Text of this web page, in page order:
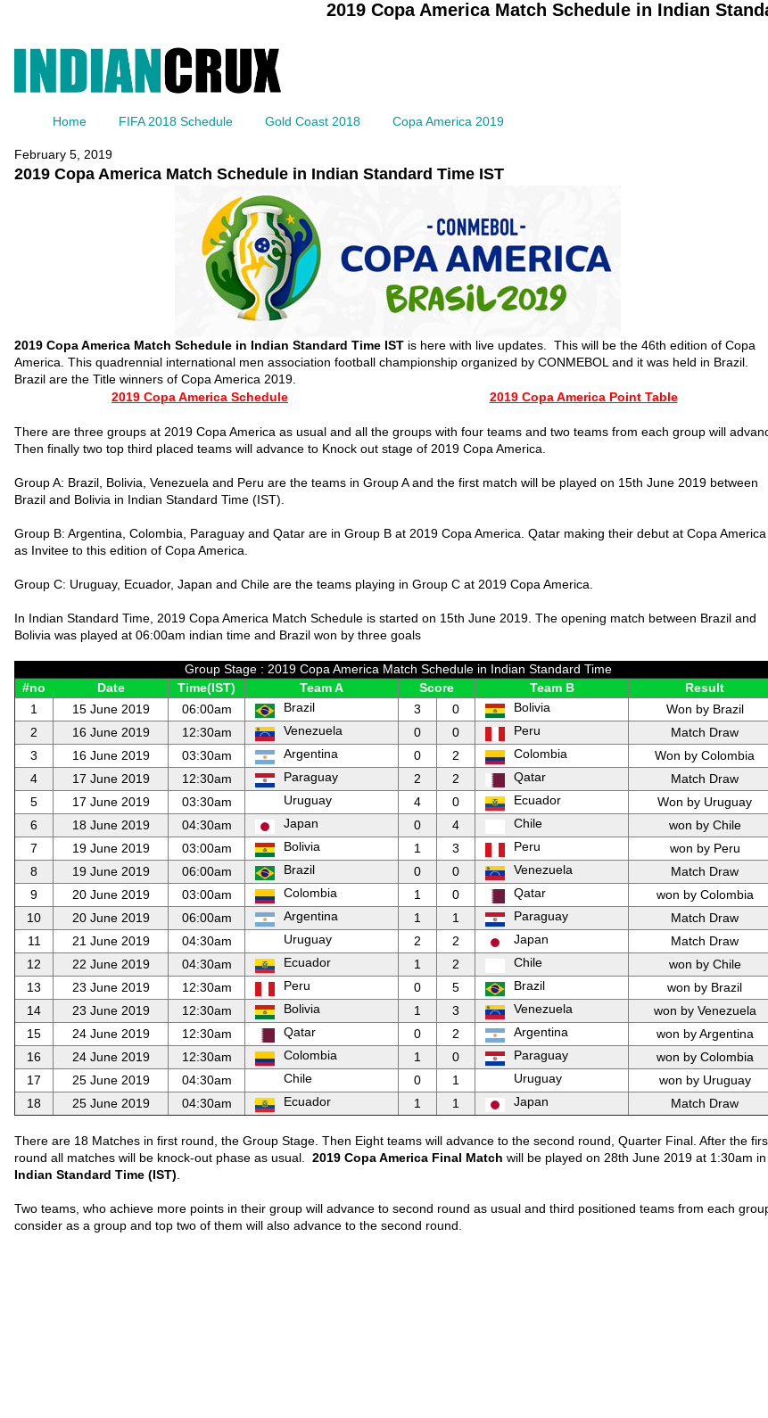
2019 Copa America Match Schedule in Indian
Home FIFA 2018 Schedule Gold Coast 2018 Copa America 2019
February 5, 2019
2019 Copa America Match Schedule in Indian Standard Time IST
2019 Copa America Match Schedule in Indian Standard Time IST is here with live updates. This will be the 46th edition of Copa
America. This quadrennial international men association football championship organized by CONMEBOL and it was held in Brazil.
Brazil are the Title winners of Copa America 2019.
2019 Copa America Schedule
2019 Copa America Point Table
There are three groups at 2019 Copa America as usual and all the groups with four teams and two teams from each group will
Then finally two top third placed teams will advance to Knock out stage of 2019 Copa America.
Group A: Brazil, Bolivia, Venezuela and Peru are the teams in Group A and the first match will be played on 15th June 2019 between
Brazil and Bolivia in Indian Standard Time (IST).
Group B: Argentina, Colombia, Paraguay and Qatar are in Group B at 2019 Copa America. Qatar making their debut at Copa America
as Invitee to this edition of Copa America.
Group C: Uruguay, Ecuador, Japan and Chile are the teams playing in Group C at 2019 Copa America.
In Indian Standard Time, 2019 Copa America Match Schedule is started on 15th June 2019. The opening match between Brazil and
Bolivia was played at 06:00am indian time and Brazil won by three goals
Group Stage : 2019 Copa America Match Schedule in Indian Standard Time
#no
Date Time(IST) Team A Score Team B
Result
1
15 June 2019 06:00am Brazil 3 0 Bolivia
Won by Brazil
2
16 June 2019 12:30am Venezuela 0 0 Peru
Match Draw
3
16 June 2019 03:30am Argentina 0 2 Colombia
Won by Colombia
4
17 June 2019 12:30am Paraguay 2 2 Qatar
Match Draw
5
17 June 2019 03:30am Uruguay 4 0 Ecuador
Won by Uruguay
6
18 June 2019 04:30am Japan 0 4 Chile
won by Chile
7
19 June 2019 03:00am Bolivia 1 3 Peru
won by Peru
8
19 June 2019 06:00am Brazil 0 0 Venezuela
Match Draw
9
20 June 2019 03:00am Colombia 1 0 Qatar
won by Colombia
10
20 June 2019 06:00am Argentina 1 1 Paraguay
Match Draw
11
21 June 2019 04:30am Uruguay 2 2 Japan
Match Draw
12
22 June 2019 04:30am Ecuador 1 2 Chile
won by Chile
13
23 June 2019 12:30am Peru 0 5 Brazil
won by Brazil
14
23 June 2019 12:30am Bolivia 1 3 Venezuela
won by Venezuela
15
24 June 2019 12:30am Qatar 0 2 Argentina
won by Argentina
16
24 June 2019 12:30am Colombia 1 0 Paraguay
won by Colombia
17
25 June 2019 04:30am Chile 0 1 Uruguay
won by Uruguay
18
25 June 2019 04:30am Ecuador 1 1 Japan Match Draw
There are 18 Matches in first round, the Group Stage. Then Eight teams will advance to the second round, Quarter Final. After the
round all matches will be knock-out phase as usual. 2019 Copa America Final Match will be played on 28th June 2019 at 1:30am in
Indian Standard Time (IST)
Two teams, who achieve more points in their group will advance to second round as usual and third positioned teams from each
consider as a group and top two of them will also advance to the second round.